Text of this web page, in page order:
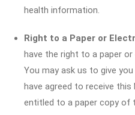
health information.
Right to a Paper or
have the right to a paper
You may ask us to give
have agreed to receive
entitled to a paper copy of